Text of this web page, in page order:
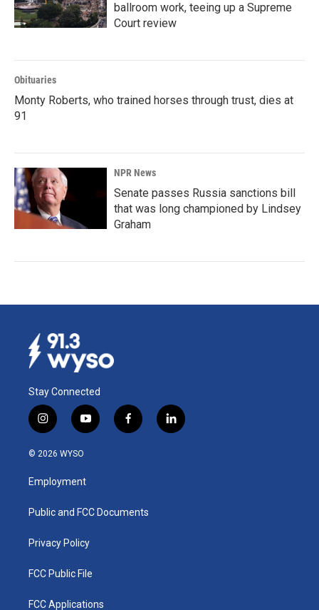
ballroom work, teeing up a Supreme
Court review
Obituaries
Monty Roberts, who trained horses through trust, dies at
91
NPR News
Senate passes Russia sanctions bill
that was long championed by Lindsey
Graham
Stay Connected
i
n
s
a
g
a
y
o
u
b
f
a
k
l
i
© 2026 WYSO
Employment
Public and FCC Documents
Privacy Policy
FCC Public File
FCC Applications